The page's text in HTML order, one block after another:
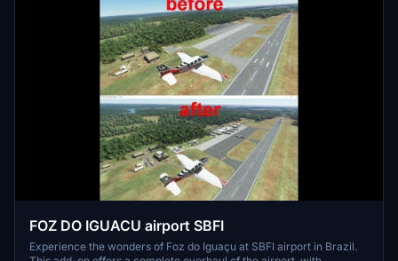
FOZ DO IGUACU airport SBFI
Experience the wonders of Foz do Iguaçu at SBFI airport in Brazil.